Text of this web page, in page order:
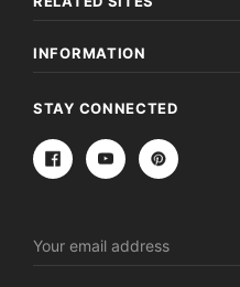
INFORMATION
STAY CONNECTED
Address